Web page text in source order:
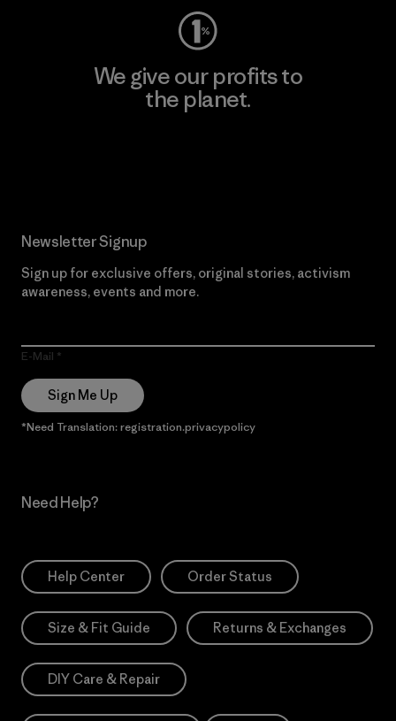
We give our profits to
the planet.
Newsletter Signup
Sign up for exclusive offers, original stories, activism
awareness, events and more.
E-Mail
Sign Me Up
*Need Translation: registration.privacypolicy
Need Help?
Help Center Order Status
Size & Fit Guide Returns & Exchanges
DIY Care & Repair